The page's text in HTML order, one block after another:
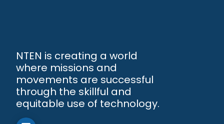
NTEN is creating a world
where missions and
movements are successful
through the skillful and
equitable use of technology.